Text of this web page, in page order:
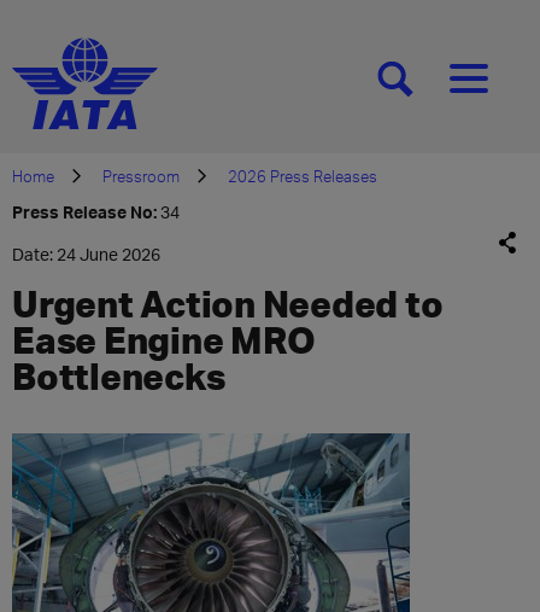
[SEARCH][MENU]
Home Pressroom 2026 Press Releases
Press Release No:34
Date: 24 June 2026
Urgent Action Needed to
Ease Engine MRO
Bottlenecks